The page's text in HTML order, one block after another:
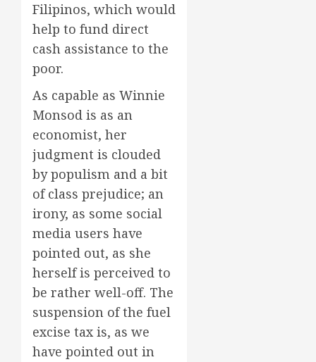
Filipinos, which would
help to fund direct
cash assistance to the
poor.
As capable as Winnie
Monsod is as an
economist, her
judgment is clouded
by populism and a bit
of class prejudice; an
irony, as some social
media users have
pointed out, as she
herself is perceived to
be rather well-off. The
suspension of the fuel
excise tax is, as we
have pointed out in